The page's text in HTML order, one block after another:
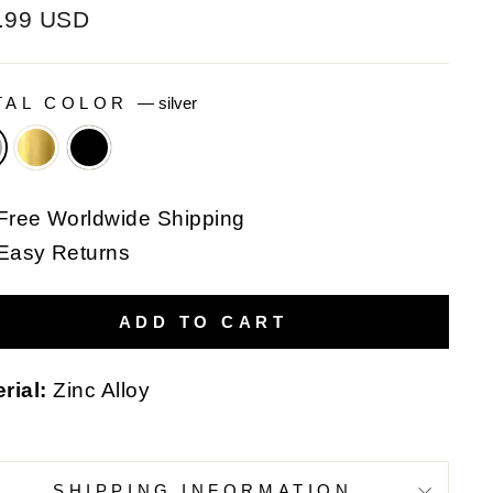
USD
COLOR—silver
Worldwide Shipping
Returns
ADD TO CART
Zinc Alloy